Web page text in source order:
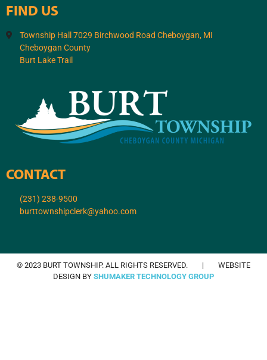
FIND US
Township Hall 7029 Birchwood Road Cheboygan, MI
Cheboygan County
Burt Lake Trail
CONTACT
(231) 238-9500
burttownshipclerk@yahoo.com
© 2023 BURT TOWNSHIP. ALL RIGHTS RESERVED. | WEBSITE
DESIGN BY SHUMAKER TECHNOLOGY GROUP